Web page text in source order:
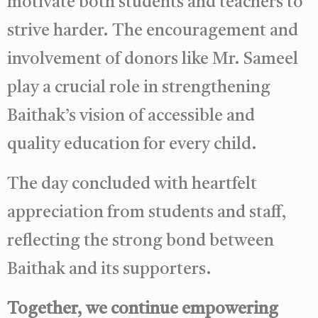
strive harder. The encouragement and
involvement of donors like Mr. Sameel
play a crucial role in strengthening
Baithak’s vision of accessible and
quality education for every child.
The day concluded with heartfelt
appreciation from students and staff,
reflecting the strong bond between
Baithak and its supporters.
Together, we continue empowering